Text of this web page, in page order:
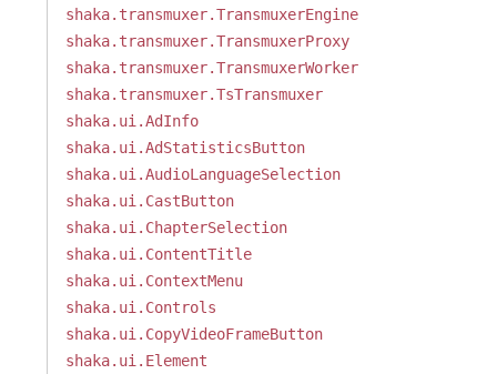
shaka.transmuxer.TransmuxerEngine
shaka.transmuxer.TransmuxerProxy
shaka.transmuxer.TransmuxerWorker
shaka.transmuxer.TsTransmuxer
shaka.ui.AdInfo
shaka.ui.AdStatisticsButton
shaka.ui.AudioLanguageSelection
shaka.ui.CastButton
shaka.ui.ChapterSelection
shaka.ui.ContentTitle
shaka.ui.ContextMenu
shaka.ui.Controls
shaka.ui.CopyVideoFrameButton
shaka.ui.Element